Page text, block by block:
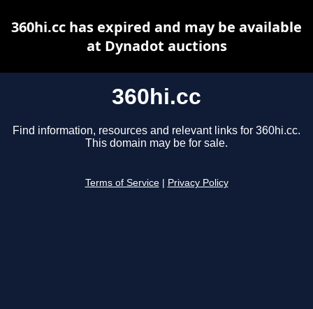
360hi.cc
Find information, resources and relevant links for 360hi.cc.
This domain may be for sale.
Terms of Service Privacy Policy
360hi.cc has expired and may be available
at Dynadot auctions